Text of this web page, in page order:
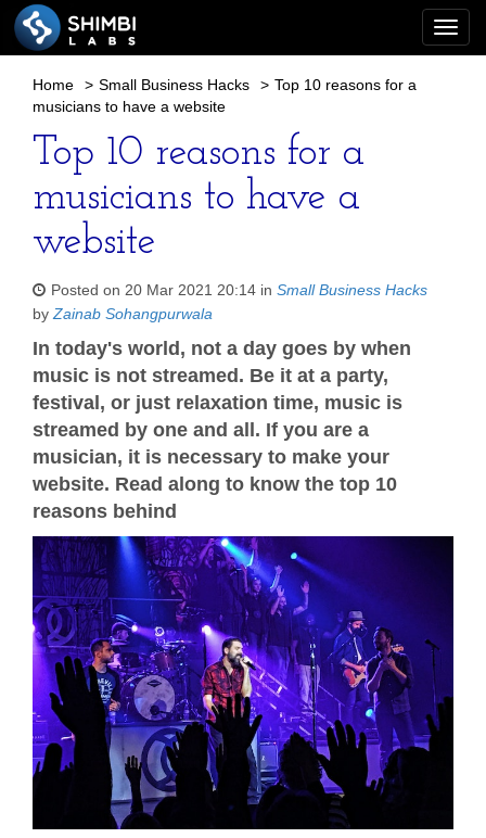
Home > Small Business Hacks > Top 10 reasons for a
musicians to have a website
Top 10 reasons for a
musicians to have a
website
Posted on 20 Mar 2021 20:14 in Small Business Hacks
by Zainab Sohangpurwala
In today's world, not a day goes by when
music is not streamed. Be it at a party,
festival, or just relaxation time, music is
streamed by one and all. If you are a
musician, it is necessary to make your
website. Read along to know the top 10
reasons behind